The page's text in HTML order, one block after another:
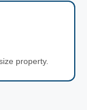
property.